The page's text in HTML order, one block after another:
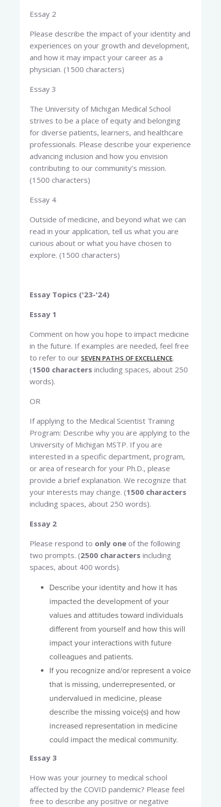
Essay 2
Please describe the impact of your identity and
experiences on your growth and development,
and how it may impact your career as a
physician. (1500 characters)
Essay 3
The University of Michigan Medical School
strives to be a place of equity and belonging
for diverse patients, learners, and healthcare
professionals. Please describe your experience
advancing inclusion and how you envision
contributing to our community’s mission.
(1500 characters)
Essay 4
Outside of medicine, and beyond what we can
read in your application, tell us what you are
curious about or what you have chosen to
explore. (1500 characters)
Essay Topics ('23-'24)
Essay 1
Comment on how you hope to impact medicine
in the future. If examples are needed, feel free
to refer to our SEVEN PATHS OF EXCELLENCE.
(1500 characters including spaces, about 250
words).
OR
If applying to the Medical Scientist Training
Program: Describe why you are applying to the
University of Michigan MSTP. If you are
interested in a specific department, program,
or area of research for your Ph.D., please
provide a brief explanation. We recognize that
your interests may change. (1500 characters
including spaces, about 250 words).
Essay 2
Please respond to only one of the following
two prompts. (2500 characters including
spaces, about 400 words).
Describe your identity and how it has
impacted the development of your
values and attitudes toward individuals
different from yourself and how this will
impact your interactions with future
colleagues and patients.
If you recognize and/or represent a voice
that is missing, underrepresented, or
undervalued in medicine, please
describe the missing voice(s) and how
increased representation in medicine
could impact the medical community.
Essay 3
How was your journey to medical school
affected by the COVID pandemic? Please feel
free to describe any positive or negative